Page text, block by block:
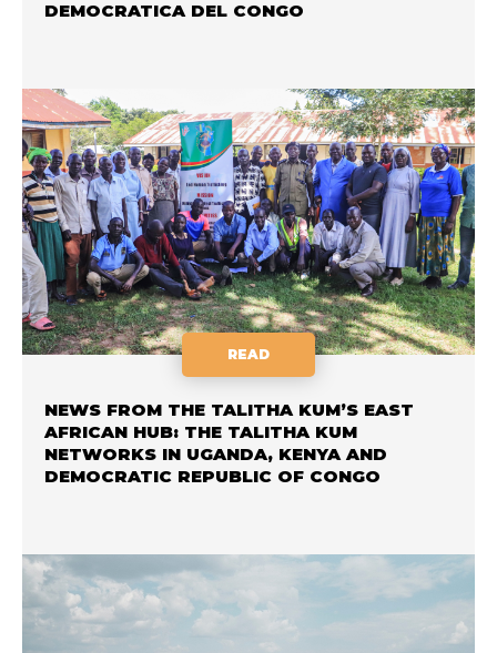
DEMOCRATICA DEL CONGO
READ
NEWS FROM THE TALITHA KUM’S EAST
AFRICAN HUB: THE TALITHA KUM
NETWORKS IN UGANDA, KENYA AND
DEMOCRATIC REPUBLIC OF CONGO